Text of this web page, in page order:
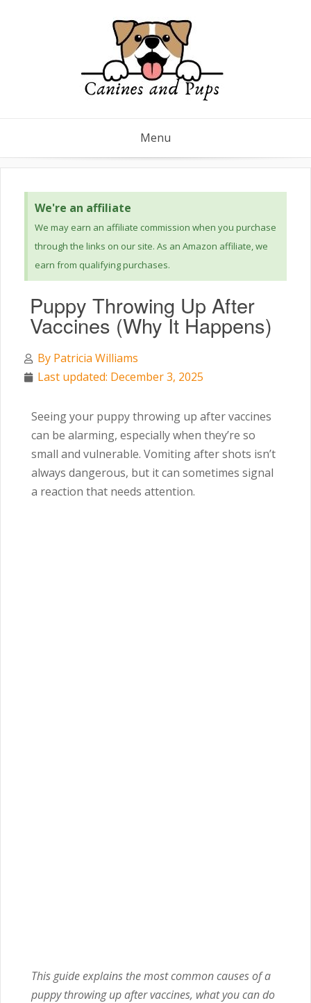
Menu
We're an affiliate
We may earn an affiliate commission when you purchase
through the links on our site. As an Amazon affiliate, we
earn from qualifying purchases.
Puppy Throwing Up After
Vaccines (Why It Happens)
By Patricia Williams
Last updated: December 3, 2025
Seeing your puppy throwing up after vaccines
can be alarming, especially when they’re so
small and vulnerable. Vomiting after shots isn’t
always dangerous, but it can sometimes signal
a reaction that needs attention.
This guide explains the most common causes of a
puppy throwing up after vaccines, what you can do